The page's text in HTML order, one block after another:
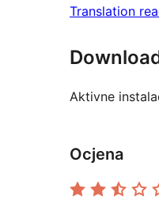
Translation
Aktivne
Ocjena